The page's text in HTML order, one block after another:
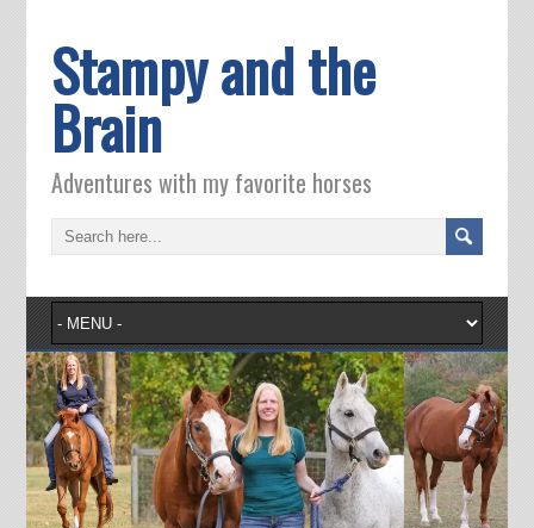
Stampy and the
Brain
Adventures with my favorite horses